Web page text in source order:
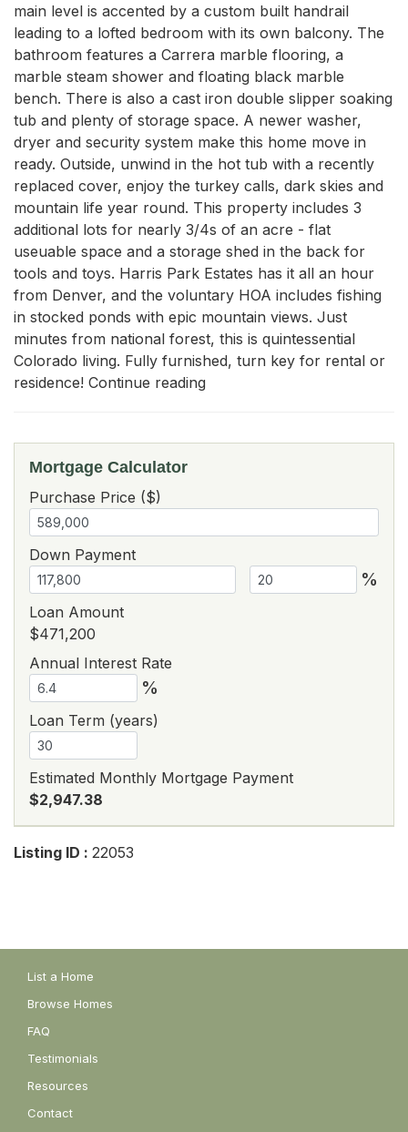
main level is accented by a custom built handrail
leading to a lofted bedroom with its own balcony. The
bathroom features a Carrera marble flooring, a
marble steam shower and floating black marble
bench. There is also a cast iron double slipper soaking
tub and plenty of storage space. A newer washer,
dryer and security system make this home move in
ready. Outside, unwind in the hot tub with a recently
replaced cover, enjoy the turkey calls, dark skies and
mountain life year round. This property includes 3
additional lots for nearly 3/4s of an acre - flat
useuable space and a storage shed in the back for
tools and toys. Harris Park Estates has it all an hour
from Denver, and the voluntary HOA includes fishing
in stocked ponds with epic mountain views. Just
minutes from national forest, this is quintessential
Colorado living. Fully furnished, turn key for rental or
residence! Continue reading
Mortgage Calculator
Purchase Price ($)
Down Payment
%
Loan Amount
$471,200
Annual Interest Rate
%
Loan Term (years)
Estimated Monthly Mortgage Payment
$2,947.38
Listing ID : 22053
List a Home
Browse Homes
FAQ
Testimonials
Resources
Contact